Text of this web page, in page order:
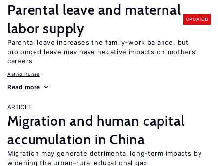
Parental leave and maternal
labor supply
UPDATED
Parental leave increases the family–work balance, but
prolonged leave may have negative impacts on mothers’
careers
Astrid Kunze
Read more
ARTICLE
Migration and human capital
accumulation in China
Migration may generate detrimental long-term impacts by
widening the urban–rural educational gap